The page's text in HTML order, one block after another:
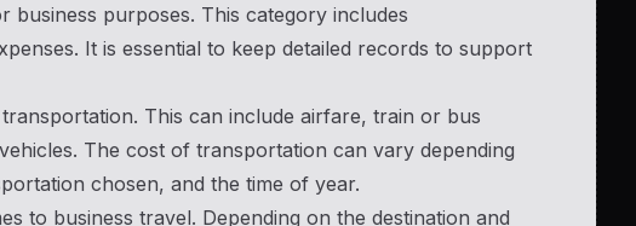
purposes. This category includes
It is essential to keep detailed records to support
This can include airfare, train or bus
The cost of transportation can vary depending
chosen, and the time of year.
to business travel. Depending on the destination and